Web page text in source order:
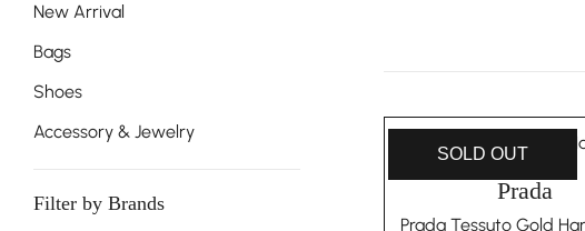
SOLD OUT
Prada
Prada Tessuto Gold
New Arrival
Bags
Shoes
Accessory & Jewelry
Filter by Brands